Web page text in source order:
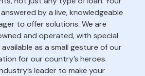
by a live, knowledgeable
to offer solutions. We are
and operated, with special
as a small gesture of our
for our country’s heroes.
leader to make your